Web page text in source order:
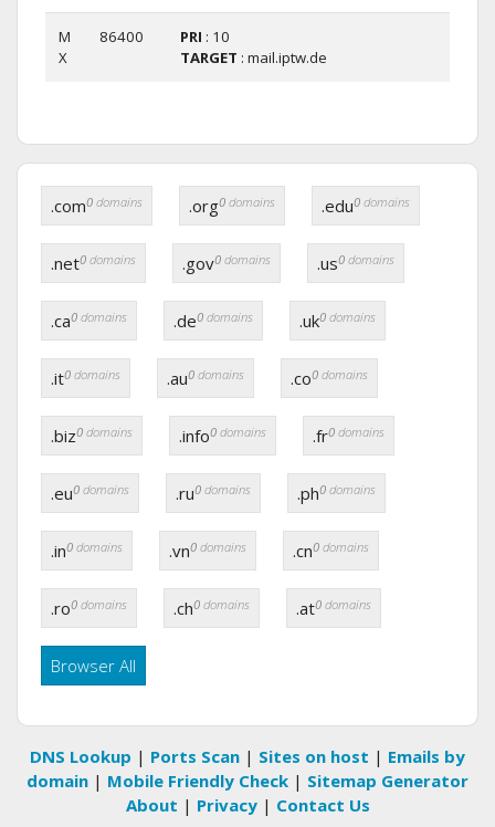
M
X
86400 PRI : 10
TARGET : mail.iptw.de
.com0 domains .org0 domains .edu0 domains
.net0 domains .gov0 domains .us0 domains
.ca0 domains .de0 domains .uk0 domains
.it0 domains .au0 domains .co0 domains
.biz0 domains .info0 domains .fr0 domains
.eu0 domains .ru0 domains .ph0 domains
.in0 domains .vn0 domains .cn0 domains
.ro0 domains .ch0 domains .at0 domains
Browser All
DNS Lookup | Ports Scan | Sites on host | Emails by
domain | Mobile Friendly Check | Sitemap Generator
About | Privacy| Contact Us